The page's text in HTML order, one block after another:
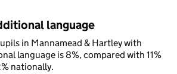
language
in Mannamead & Hartley with
language is 8%, compared with 11%
nationally.